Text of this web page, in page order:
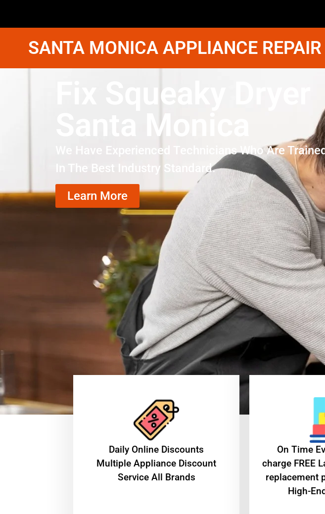
SANTA MONICA APPLIANCE REPAIR
Fix Squeaky Dryer
Santa Monica
We Have Experienced Technicians Who Are
In The Best Industry Standard.
Learn More
​Daily Online Discounts
Multiple Appliance Discount
Service All Brands
On Time
charge FREE
replacement
High-